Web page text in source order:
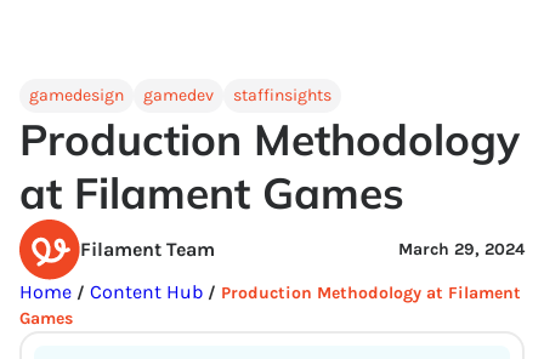
gamedesign gamedev staffinsights
Production Methodology
at Filament Games
March 29, 2024
Filament Team
Home / Content Hub / Production Methodology at Filament
Games